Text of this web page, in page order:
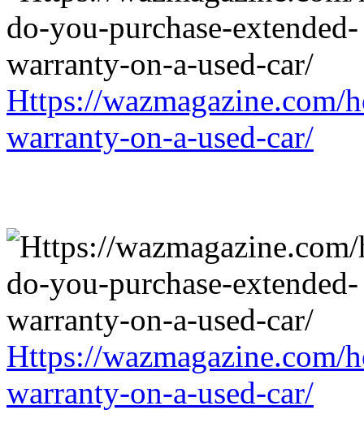
Https://wazmagazine.com/
warranty-on-a-used-car/
Https://wazmagazine.com/
warranty-on-a-used-car/